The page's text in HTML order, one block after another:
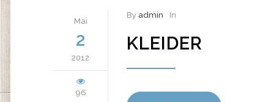
Mai
2
2012
96
By admin In
KLEIDER